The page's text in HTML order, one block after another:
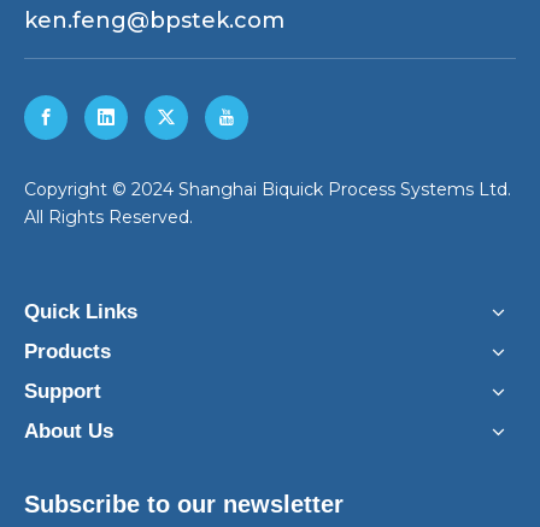
ken.feng@bpstek.com
​Copyright © 2024 Shanghai Biquick Process Systems Ltd.
All Rights Reserved.
Quick Links
Products
Support
About Us
Subscribe to our newsletter